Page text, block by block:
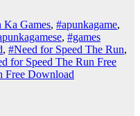
Ka Games, #apunkagame,
, #games
, #Need for Speed The Run,
for Speed The Run Free
Free Download